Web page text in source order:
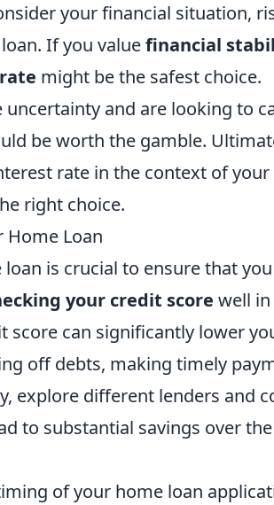
your financial situation,
If you valuefinancial
might be the safest choice.
and are looking to
be worth the gamble.
rate in the context of your
right choice.
Home Loan
is crucial to ensure that
your credit score well in
score can significantly lower
off debts, making timely
explore different lenders and
to substantial savings over
of your home loan